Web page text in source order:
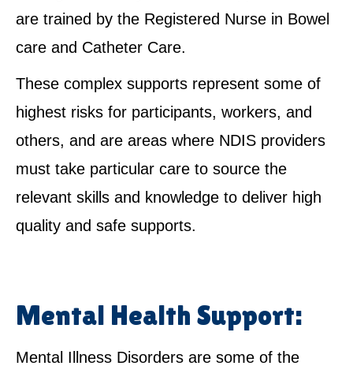
are trained by the Registered Nurse in Bowel
care and Catheter Care.
These complex supports represent some of
highest risks for participants, workers, and
others, and are areas where NDIS providers
must take particular care to source the
relevant skills and knowledge to deliver high
quality and safe supports.
Mental Health Support:
Mental Illness Disorders are some of the